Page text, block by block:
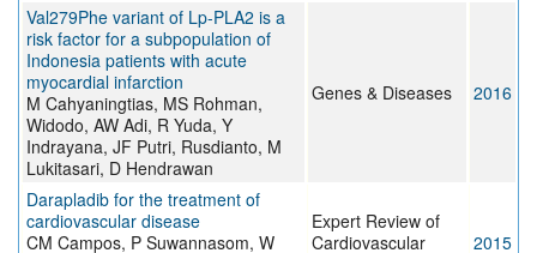
Val279Phe variant of Lp-PLA2 is a
risk factor for a subpopulation of
Indonesia patients with acute
myocardial infarction
M Cahyaningtias, MS Rohman,
Widodo, AW Adi, R Yuda, Y
Indrayana, JF Putri, Rusdianto, M
Lukitasari, D Hendrawan
Genes & Diseases 2016
Darapladib for the treatment of
cardiovascular disease
CM Campos, P Suwannasom, W
Expert Review of
Cardiovascular
2015